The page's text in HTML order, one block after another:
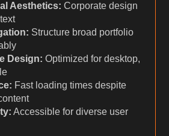
Aesthetics: Corporate design
Structure broad portfolio
Design: Optimized for desktop,
Fast loading times despite
Accessible for diverse user